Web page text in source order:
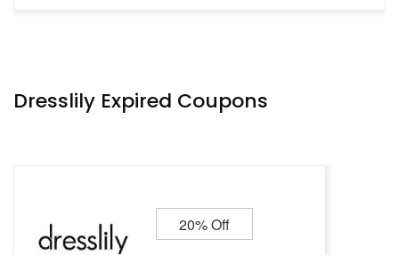
Dresslily Expired Coupons
20% Off